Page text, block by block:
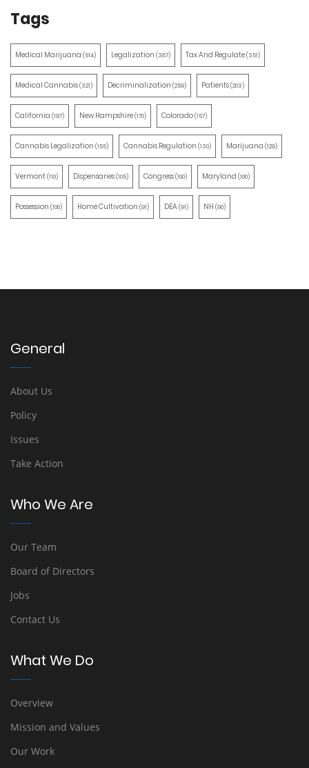
Tags
Medical Marijuana (514) Legalization (387) Tax And Regulate(351)
Medical Cannabis(321) Decriminalization (259) Patients(203)
California (197) New Hampshire(170) Colorado(157)
Cannabis Legalization (155) Cannabis Regulation (130) Marijuana (129)
Vermont(110) Dispensaries(105) Congress(100) Maryland (100)
Possession (100) Home Cultivation (91) DEA(91) NH (90)
General
About Us
Policy
Issues
Take Action
Who We Are
Our Team
Board of Directors
Jobs
Contact Us
What We Do
Overview
Mission and Values
Our Work